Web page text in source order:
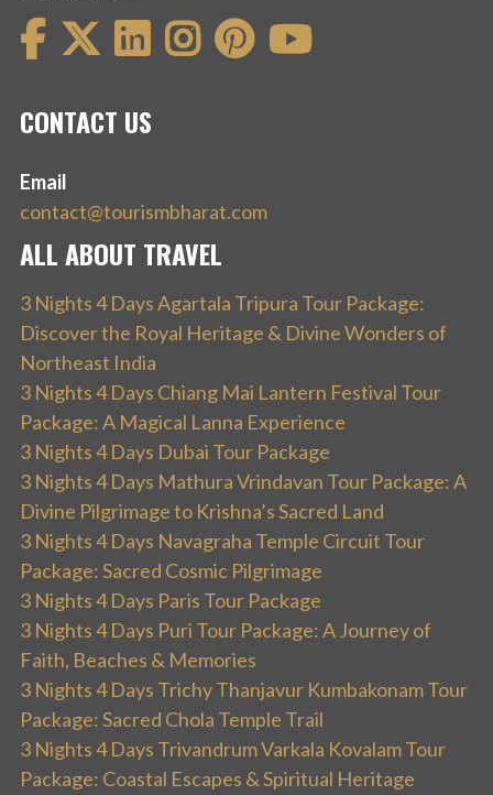
CONTACT US
Email
contact@tourismbharat.com
ALL ABOUT TRAVEL
3 Nights 4 Days Agartala Tripura Tour Package:
Discover the Royal Heritage & Divine Wonders of
Northeast India
3 Nights 4 Days Chiang Mai Lantern Festival Tour
Package: A Magical Lanna Experience
3 Nights 4 Days Dubai Tour Package
3 Nights 4 Days Mathura Vrindavan Tour Package: A
Divine Pilgrimage to Krishna’s Sacred Land
3 Nights 4 Days Navagraha Temple Circuit Tour
Package: Sacred Cosmic Pilgrimage
3 Nights 4 Days Paris Tour Package
3 Nights 4 Days Puri Tour Package: A Journey of
Faith, Beaches & Memories
3 Nights 4 Days Trichy Thanjavur Kumbakonam Tour
Package: Sacred Chola Temple Trail
3 Nights 4 Days Trivandrum Varkala Kovalam Tour
Package: Coastal Escapes & Spiritual Heritage